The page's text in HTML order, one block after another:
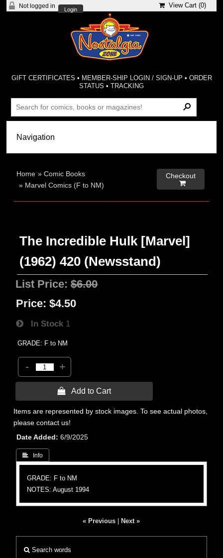
Not logged in
Login
View Cart (0)
GIFT CERTIFICATES • MEMBER-SHIP LOGIN / SIGN-UP • ORDER
STATUS •TRACKING
Home »Comic Books
» Marvel Comics (F to NM)
Checkout

The Incredible Hulk [Marvel]
(1962) 420 (Newsstand)
List Price:$6.00
Price: $4.50
In Stock 1
GRADE: F to NM
- +
 Add to Cart
Items are represented by stock images. To see actual photos,
please contact us!
Date Added
6/9/2025
 Info
GRADE: F to NM
NOTES: August 1994
« Previous Next »
Search words